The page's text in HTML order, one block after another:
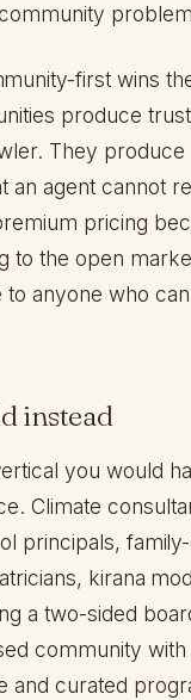
first wins
produce
They produce
an agent cannot
pricing
to the open
to anyone who
instead
you would
Climate
principals,
kirana
a two-sided
community with
and curated